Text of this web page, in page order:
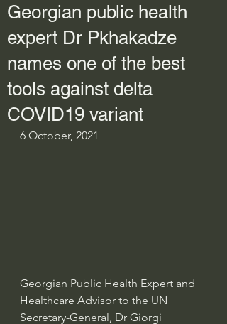
Georgian public health
expert Dr Pkhakadze
names one of the best
tools against delta
COVID19 variant
6 October, 2021
Georgian Public Health Expert and
Healthcare Advisor to the UN
Secretary-General, Dr Giorgi